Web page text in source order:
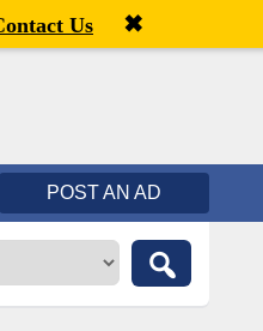
visitor![ Register
POST AN AD
Us ✖